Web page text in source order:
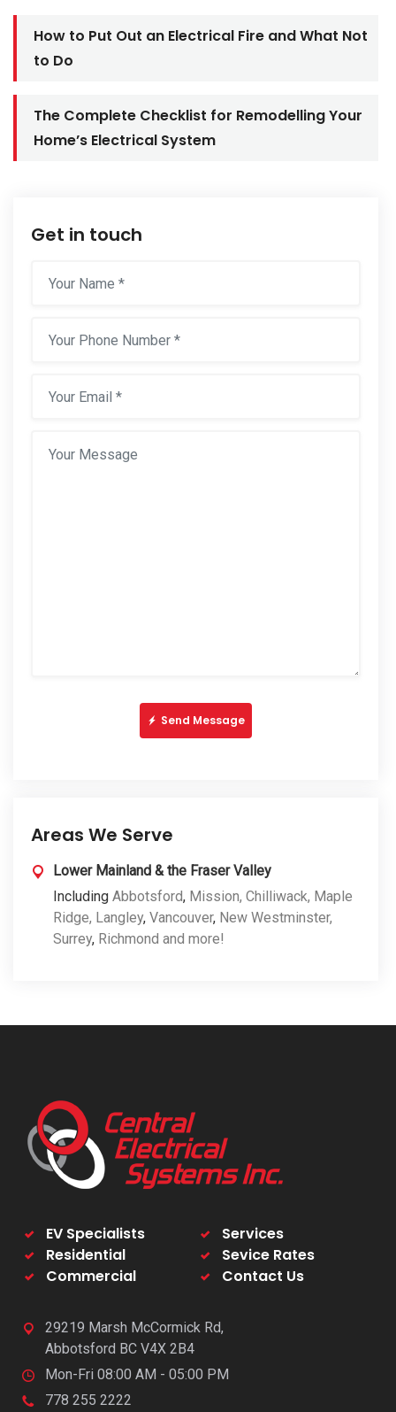
How to Put Out an Electrical Fire and What Not
to Do
The Complete Checklist for Remodelling Your
Home’s Electrical System
Get in touch
Send Message
Areas We Serve
Lower Mainland & the Fraser Valley
Including Abbotsford, Mission, Chilliwack, Maple
Ridge, Langley, Vancouver, New Westminster,
Surrey, Richmond and more!
EV Specialists
Services
Residential
Sevice Rates
Commercial
Contact Us
29219 Marsh McCormick Rd,
Abbotsford BC V4X 2B4
Mon-Fri 08:00 AM - 05:00 PM
778 255 2222